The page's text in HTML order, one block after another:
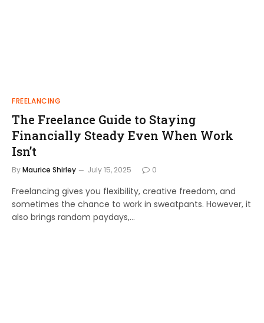
FREELANCING
The Freelance Guide to Staying
Financially Steady Even When Work
Isn’t
ByMaurice Shirley July 15, 2025 0
Freelancing gives you flexibility, creative freedom, and
sometimes the chance to work in sweatpants. However, it
also brings random paydays,…